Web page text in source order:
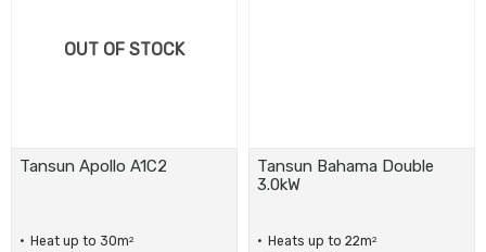
OUT OF STOCK
Tansun Apollo A1C2
Heat up to 30m2
Tansun Bahama Double
3.0kW
Heats up to 22m2